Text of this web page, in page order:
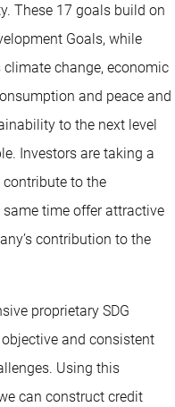
These 17 goals build on
Goals, while
change, economic
and peace and
to the next level
Investors are taking a
to the
time offer attractive
contribution to the
proprietary SDG
and consistent
Using this
can construct credit